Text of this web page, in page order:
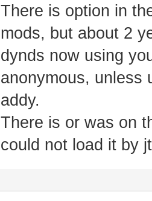
There is option in
mods, but about 2
dynds now using
anonymous, unless
addy.
There is or was on
could not load it by